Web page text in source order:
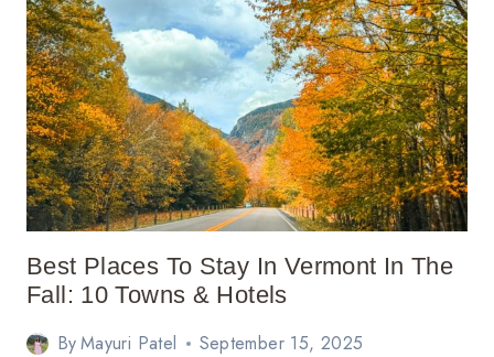
FROM
ATLANTA,
GA
Best Places To Stay In Vermont In The
Fall: 10 Towns & Hotels
ByMayuri Patel September 15, 2025